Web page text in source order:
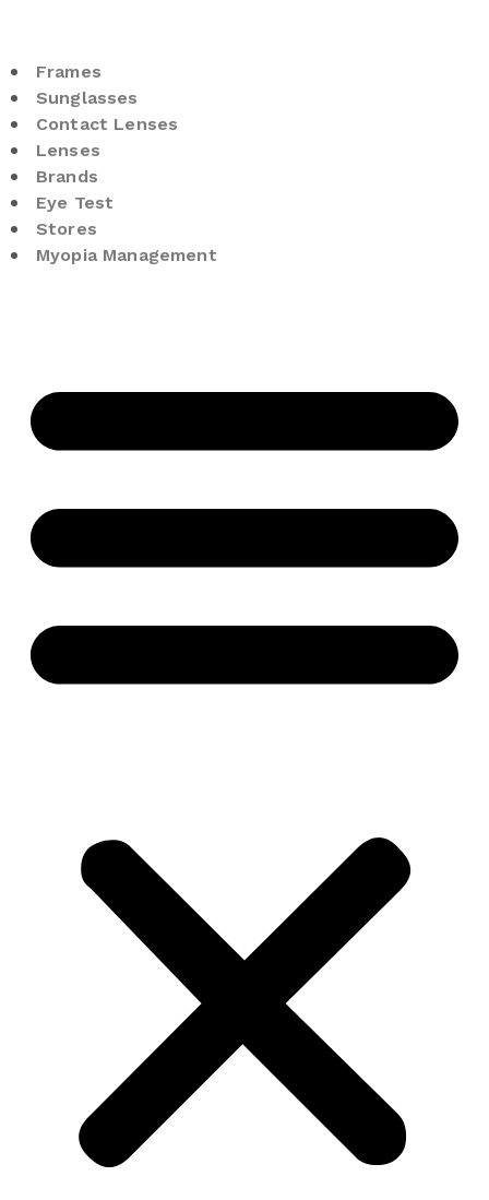
Frames
Sunglasses
Contact Lenses
Lenses
Brands
Eye Test
Stores
Myopia Management